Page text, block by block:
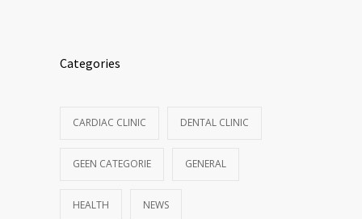
Categories
CARDIAC CLINIC DENTAL CLINIC
GEEN CATEGORIE GENERAL
HEALTH NEWS